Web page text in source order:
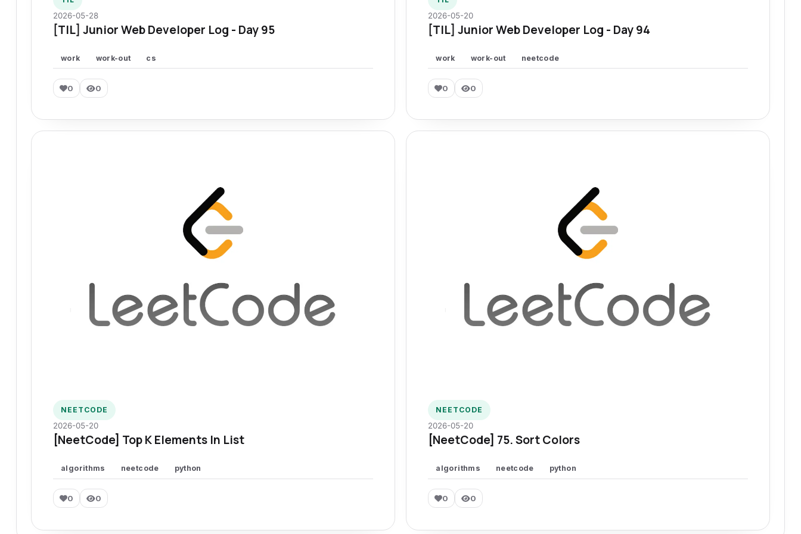
2026-05-28
[TIL] Junior Web Developer Log - Day 95
work work-out cs
0 0
2026-05-20
[TIL] Junior Web Developer Log - Day 94
work work-out neetcode
0 0
NEETCODE
2026-05-20
[NeetCode] Top K Elements In List
algorithms neetcode python
0 0
NEETCODE
2026-05-20
[NeetCode] 75. Sort Colors
algorithms neetcode python
0 0